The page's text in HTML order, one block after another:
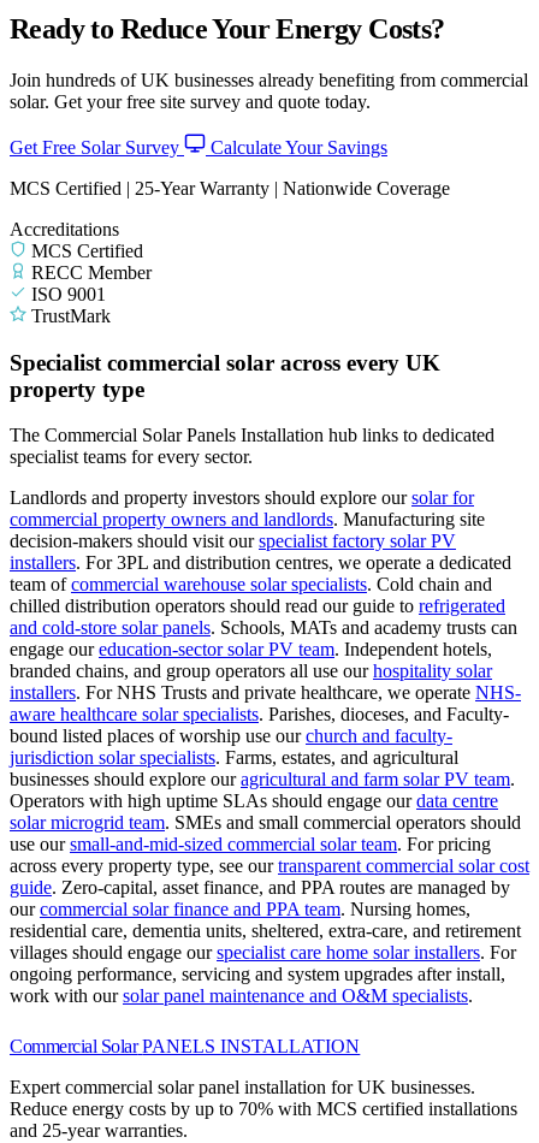
Ready to Reduce Your Energy Costs?
Join hundreds of UK businesses already benefiting from commercial
solar. Get your free site survey and quote today.
Get Free Solar Survey
Calculate Your Savings
MCS Certified | 25-Year Warranty | Nationwide Coverage
Accreditations
MCS Certified
RECC Member
ISO 9001
TrustMark
Specialist commercial solar across every UK
property type
The Commercial Solar Panels Installation hub links to dedicated
specialist teams for every sector.
Landlords and property investors should explore oursolar for
commercial property owners and landlords. Manufacturing site
decision-makers should visit ourspecialist factory solar PV
installers. For 3PL and distribution centres, we operate a dedicated
team ofcommercial warehouse solar specialists. Cold chain and
chilled distribution operators should read our guide to refrigerated
and cold-store solar panels. Schools, MATs and academy trusts can
engage oureducation-sector solar PV team. Independent hotels,
branded chains, and group operators all use ourhospitality solar
installers. For NHS Trusts and private healthcare, we operate NHS-
aware healthcare solar specialists. Parishes, dioceses, and Faculty-
bound listed places of worship use ourchurch and faculty-
jurisdiction solar specialists. Farms, estates, and agricultural
businesses should explore ouragricultural and farm solar PV team.
Operators with high uptime SLAs should engage ourdata centre
solar microgrid team. SMEs and small commercial operators should
use oursmall-and-mid-sized commercial solar team. For pricing
across every property type, see ourtransparent commercial solar cost
guide. Zero-capital, asset finance, and PPA routes are managed by
ourcommercial solar finance and PPA team. Nursing homes,
residential care, dementia units, sheltered, extra-care, and retirement
villages should engage ourspecialist care home solar installers. For
ongoing performance, servicing and system upgrades after install,
work with oursolar panel maintenance and O&M specialists.
Commercial Solar PANELS INSTALLATION
Expert commercial solar panel installation for UK businesses.
Reduce energy costs by up to 70% with MCS certified installations
and 25-year warranties.